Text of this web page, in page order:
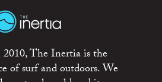
The Inertia is the
of surf and outdoors. We